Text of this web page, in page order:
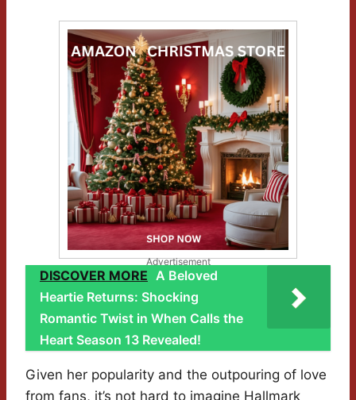
Advertisement
DISCOVER MORE A Beloved
Heartie Returns: Shocking
Romantic Twist in When Calls the
Heart Season 13 Revealed!
Given her popularity and the outpouring of love
from fans, it’s not hard to imagine Hallmark